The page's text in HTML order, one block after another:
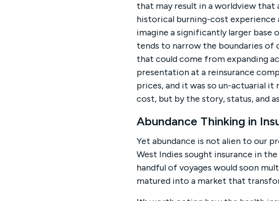
that may result in a worldview that
historical burning-cost experience
imagine a significantly larger
tends to narrow the boundaries
that could come from expanding
presentation at a reinsurance
prices, and it was so un-actuarial
cost, but by the story, status, and
Abundance Thinking in
Yet abundance is not alien to our
West Indies sought insurance in
handful of voyages would soon
matured into a market that